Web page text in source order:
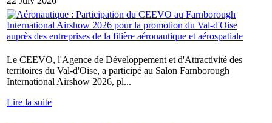
Le CEEVO, l'Agence de Développement et d'Attractivité des
territoires du Val-d'Oise, a participé au Salon Farnborough
International Airshow 2026, pl...
Lire la suite